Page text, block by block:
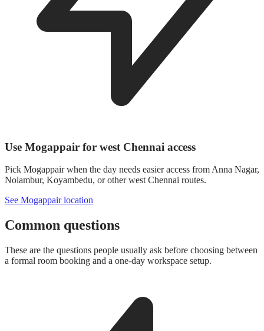
Use Mogappair for west Chennai access
Pick Mogappair when the day needs easier access from Anna Nagar,
Nolambur, Koyambedu, or other west Chennai routes.
See Mogappair location
Common questions
These are the questions people usually ask before choosing between
a formal room booking and a one-day workspace setup.